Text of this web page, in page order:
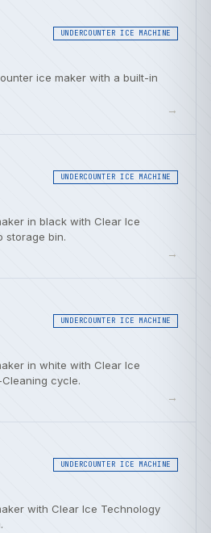
UNDERCOUNTER ICE MACHINE
ice maker with a built-in
→
UNDERCOUNTER ICE MACHINE
in black with Clear Ice
storage bin.
→
UNDERCOUNTER ICE MACHINE
in white with Clear Ice
cycle.
→
UNDERCOUNTER ICE MACHINE
with Clear Ice Technology